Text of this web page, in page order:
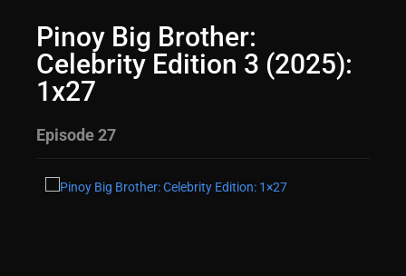
Pinoy Big Brother:
Celebrity Edition 3 (2025):
1x27
Episode 27